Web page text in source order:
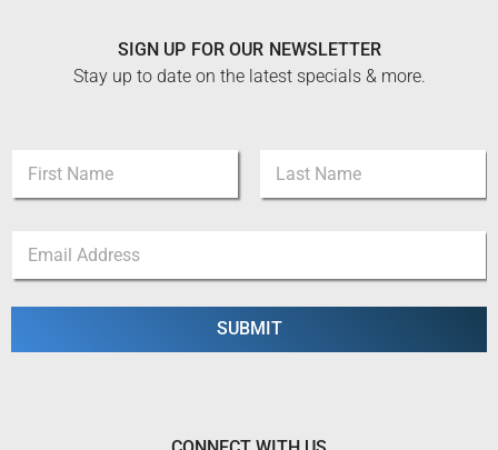
SIGN UP FOR OUR NEWSLETTER
Stay up to date on the latest specials & more.
m
First Last
m
a
l
a
i
SUBMIT